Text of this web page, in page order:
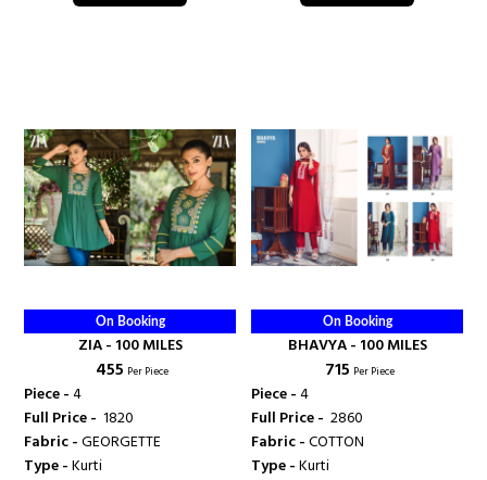
On Booking
ZIA - 100 MILES
₹ 455 Per Piece
Piece -4
Full Price - ₹ 1820
Fabric -GEORGETTE
Type -Kurti
On Booking
BHAVYA - 100 MILES
₹ 715 Per Piece
Piece -4
Full Price - ₹ 2860
Fabric -COTTON
Type -Kurti